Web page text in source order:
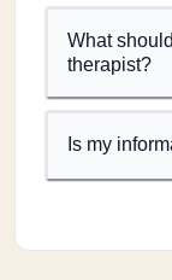
What
therapist?
Is my